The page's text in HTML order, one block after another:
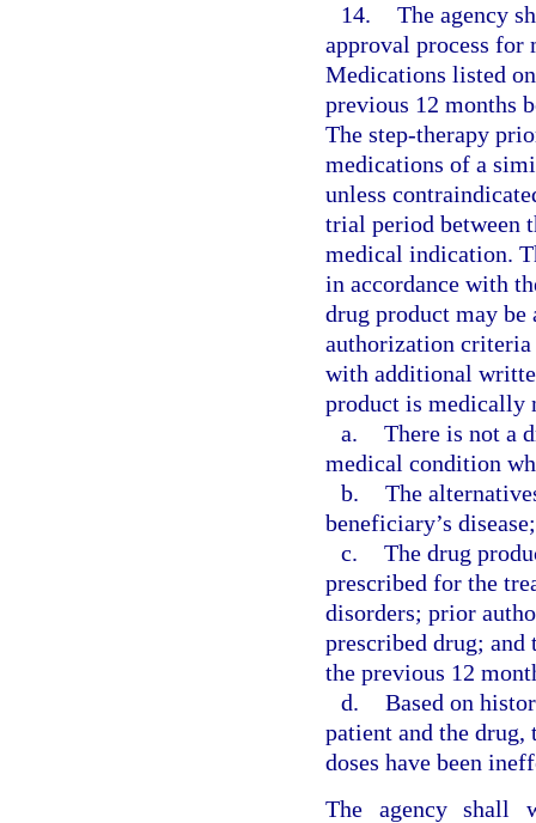
14. The agency
approval process for
Medications listed
previous 12 months
The step-therapy
medications of a
unless
trial period between
medical indication.
in accordance with
drug product may
authorization
with additional
product is medically
a. There is not a
medical condition
b. The
beneficiary’s disease;
c. The drug
prescribed for the
disorders; prior
prescribed drug; and
the previous 12
d. Based on
patient and the
doses have been
The agency shall